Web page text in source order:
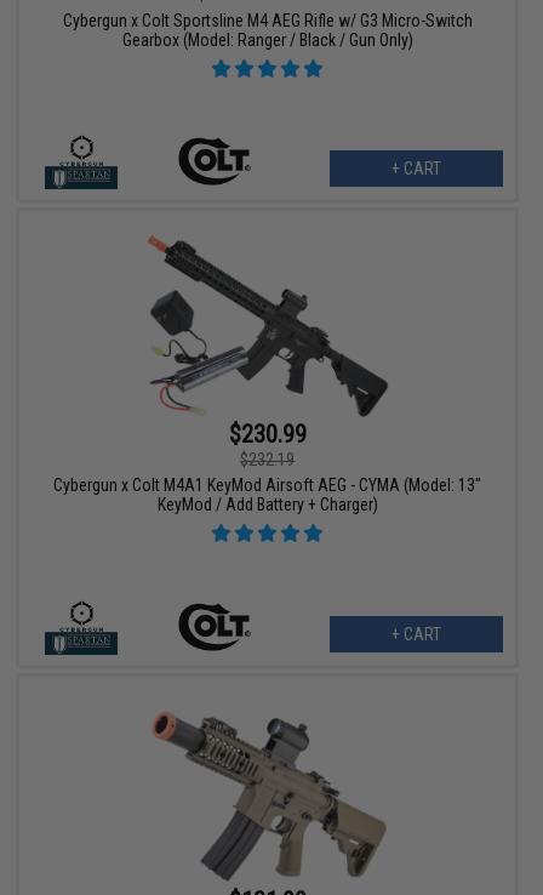
Cybergun x Colt Sportsline M4 AEG Rifle w/ G3 Micro-Switch
Gearbox (Model: Ranger / Black / Gun Only)
+ CART
$230.99
$232.19
Cybergun x Colt M4A1 KeyMod Airsoft AEG - CYMA (Model: 13"
KeyMod / Add Battery + Charger)
+ CART